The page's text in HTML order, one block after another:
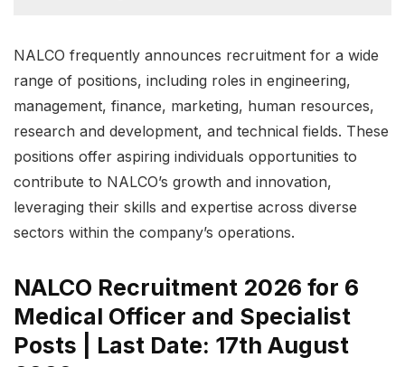
NALCO frequently announces recruitment for a wide
range of positions, including roles in engineering,
management, finance, marketing, human resources,
research and development, and technical fields. These
positions offer aspiring individuals opportunities to
contribute to NALCO’s growth and innovation,
leveraging their skills and expertise across diverse
sectors within the company’s operations.
NALCO Recruitment 2026 for 6
Medical Officer and Specialist
Posts | Last Date: 17th August